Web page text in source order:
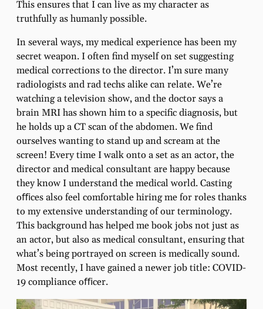
This ensures that I can live as my character as
truthfully as humanly possible.
In several ways, my medical experience has been my
secret weapon. I often ﬁnd myself on set suggesting
medical corrections to the director. I’m sure many
radiologists and rad techs alike can relate. We’re
watching a television show, and the doctor says a
brain MRI has shown him to a speciﬁc diagnosis, but
he holds up a CT scan of the abdomen. We ﬁnd
ourselves wanting to stand up and scream at the
screen! Every time I walk onto a set as an actor, the
director and medical consultant are happy because
they know I understand the medical world. Casting
oﬃces also feel comfortable hiring me for roles thanks
to my extensive understanding of our terminology.
This background has helped me book jobs not just as
an actor, but also as medical consultant, ensuring that
what’s being portrayed on screen is medically sound.
Most recently, I have gained a newer job title: COVID-
19 compliance oﬃcer.